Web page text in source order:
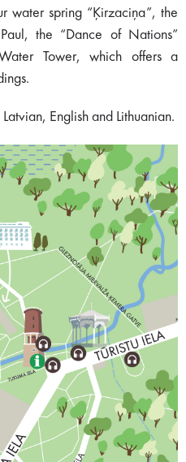
water spring “Ķirzaciņa”, the
the “Dance of Nations”
Tower, which offers a
English and Lithuanian.